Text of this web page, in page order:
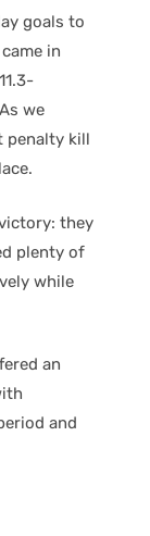
goals to
in
we
penalty kill
they
plenty of
while
an
and